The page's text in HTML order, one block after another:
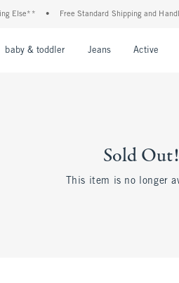
Else** • Free Standard Shipping and
baby & toddler Jeans Active
Sold Out!
This item is no longer